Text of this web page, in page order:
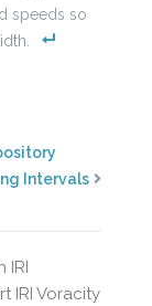
speeds so
Intervals
IRI
IRI Voracity